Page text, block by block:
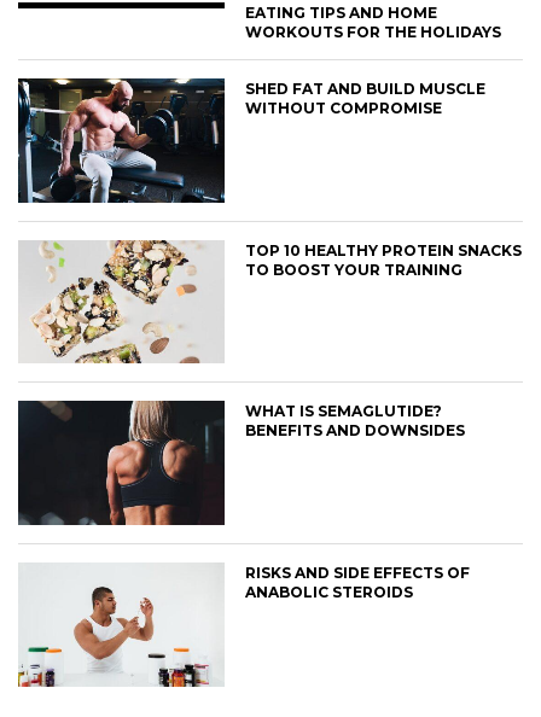
EATING TIPS AND HOME
WORKOUTS FOR THE HOLIDAYS
SHED FAT AND BUILD MUSCLE
WITHOUT COMPROMISE
TOP 10 HEALTHY PROTEIN SNACKS
TO BOOST YOUR TRAINING
WHAT IS SEMAGLUTIDE?
BENEFITS AND DOWNSIDES
RISKS AND SIDE EFFECTS OF
ANABOLIC STEROIDS